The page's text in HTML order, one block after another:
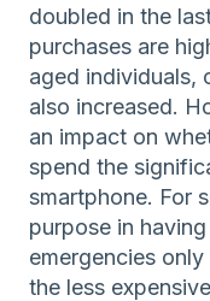
doubled in the
purchases are
aged individuals,
also increased.
an impact on
spend the
smartphone. For
purpose in
emergencies
the less